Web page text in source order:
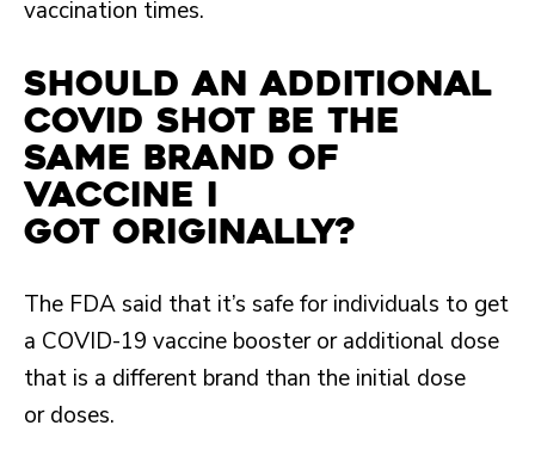
vaccination times.
Should an additional
COVID shot be the
same brand of
vaccine I
got originally?
The FDA said that it’s safe for individuals to get
a COVID-19 vaccine booster or additional dose
that is a different brand than the initial dose
or doses.